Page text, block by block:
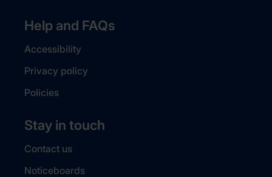
Help and FAQs
Accessibility
Privacy policy
Policies
Stay in touch
Contact us
Noticeboards